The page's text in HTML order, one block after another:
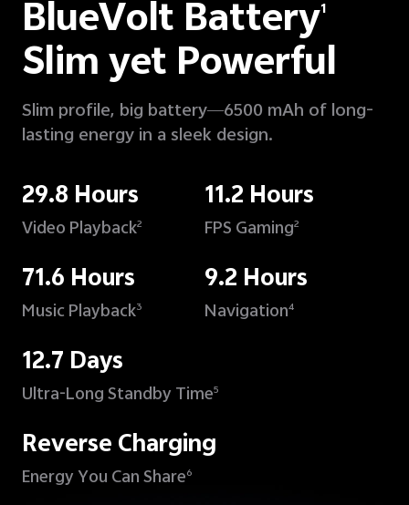
BlueVolt Battery1
Slim yet Powerful
Slim profile, big battery—6500 mAh of long-
lasting energy in a sleek design.
29.8 Hours
Video Playback2
11.2 Hours
FPS Gaming2
71.6 Hours
Music Playback3
9.2 Hours
Navigation4
12.7 Days
Ultra-Long Standby Time5
Reverse Charging
Energy You Can Share6